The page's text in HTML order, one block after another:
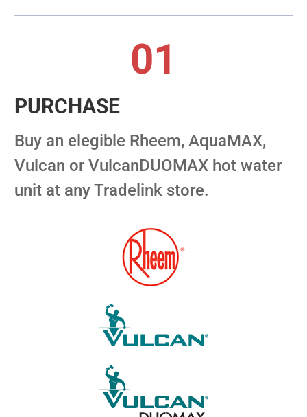
01
PURCHASE
Buy an elegible Rheem, AquaMAX,
Vulcan or VulcanDUOMAX hot water
unit at any Tradelink store.